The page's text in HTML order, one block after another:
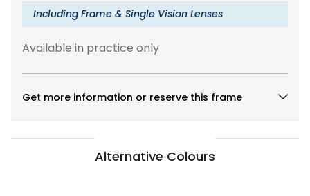
Including Frame & Single Vision Lenses
Available in practice only
Get more information or reserve this frame
Alternative Colours